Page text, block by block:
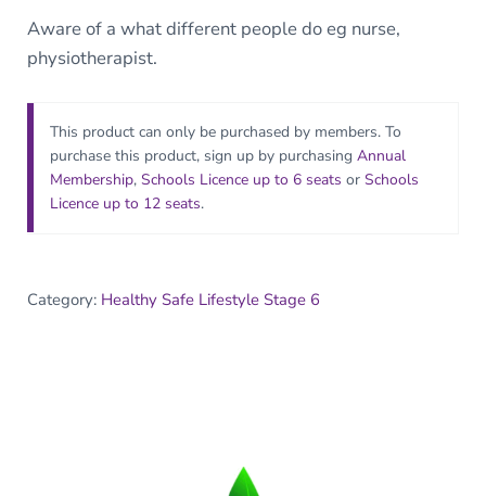
Aware of a what different people do eg nurse,
physiotherapist.
This product can only be purchased by members. To
purchase this product, sign up by purchasingAnnual
Membership,Schools Licence up to 6 seats orSchools
Licence up to 12 seats.
Category: Healthy Safe Lifestyle Stage 6